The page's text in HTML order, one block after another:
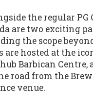
the regular PG
are two exciting
the scope
are hosted at the
Barbican Centre,
road from the
venue.